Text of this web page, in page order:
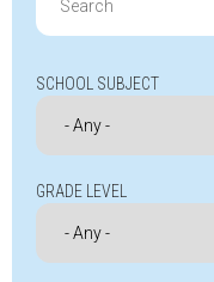
for:
SCHOOL SUBJECT
GRADE LEVEL